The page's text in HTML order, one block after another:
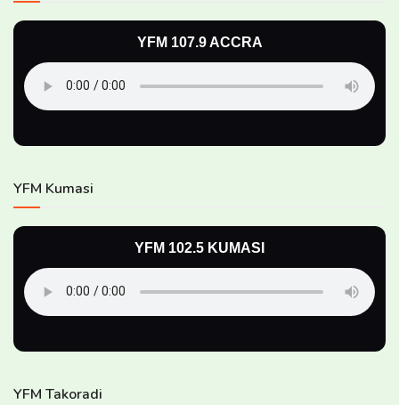
YFM 107.9 ACCRA
YFM Kumasi
YFM 102.5 KUMASI
YFM Takoradi